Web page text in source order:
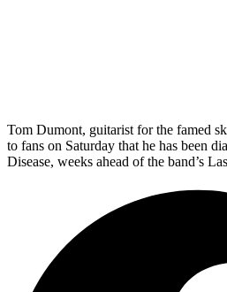
Tom Dumont, guitarist for the famed
to fans on Saturday that he has been
Disease, weeks ahead of the band’s